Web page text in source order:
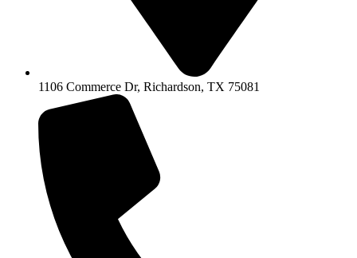
1106 Commerce Dr, Richardson, TX 75081